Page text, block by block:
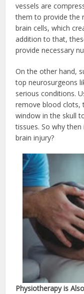
vessels are
them to provide the
brain cells, which
addition to that,
provide necessary
On the other hand,
top neurosurgeons
serious conditions.
remove blood clots,
window in the skull
tissues. So why
brain injury?
Physiotherapy is